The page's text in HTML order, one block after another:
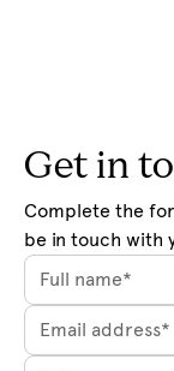
Get in
Complete the
be in touch with